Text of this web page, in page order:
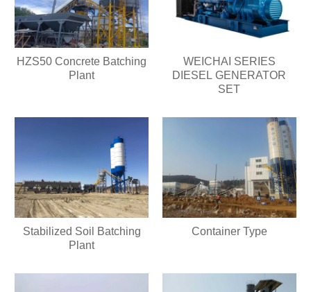
HZS50 Concrete Batching
Plant
WEICHAI SERIES
DIESEL GENERATOR
SET
Stabilized Soil Batching
Plant
Container Type